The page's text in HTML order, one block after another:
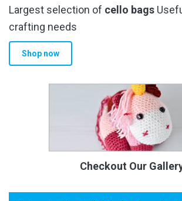
Largest selection of cello bags
crafting needs
Shop now
Checkout Our